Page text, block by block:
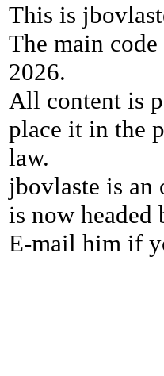
This is
The main
2026.
All content is
place it in the
law.
jbovlaste is
is now headed
E-mail him if